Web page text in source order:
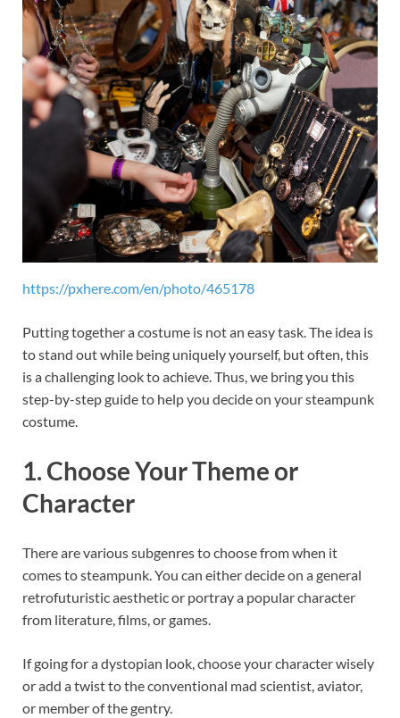
https://pxhere.com/en/photo/465178
Putting together a costume is not an easy task. The idea is
to stand out while being uniquely yourself, but often, this
is a challenging look to achieve. Thus, we bring you this
step-by-step guide to help you decide on your steampunk
costume.
1. Choose Your Theme or
Character
There are various subgenres to choose from when it
comes to steampunk. You can either decide on a general
retrofuturistic aesthetic or portray a popular character
from literature, films, or games.
If going for a dystopian look, choose your character wisely
or add a twist to the conventional mad scientist, aviator,
or member of the gentry.